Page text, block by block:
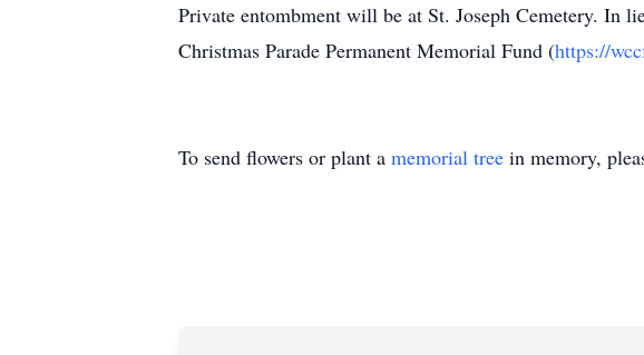
Private entombment will be at St. Joseph Cemetery. In
Christmas Parade Permanent Memorial Fund (https://
To send flowers or plant a memorial tree in memory,